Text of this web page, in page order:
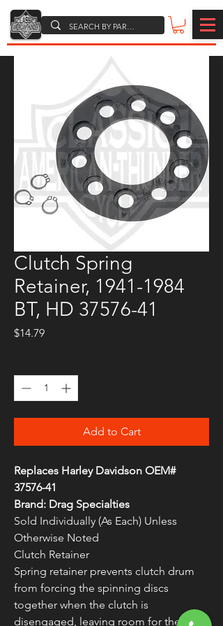
Clutch Spring
Retainer, 1941-1984
BT, HD 37576-41
$14.79Price
Add to Cart
Replaces Harley Davidson OEM#
37576-41
Brand: Drag Specialties
Sold Individually (As Each) Unless
Otherwise Noted
Clutch Retainer
Spring retainer prevents clutch drum
from forcing the spinning discs
together when the clutch is
disengaged, leaving room for the discs